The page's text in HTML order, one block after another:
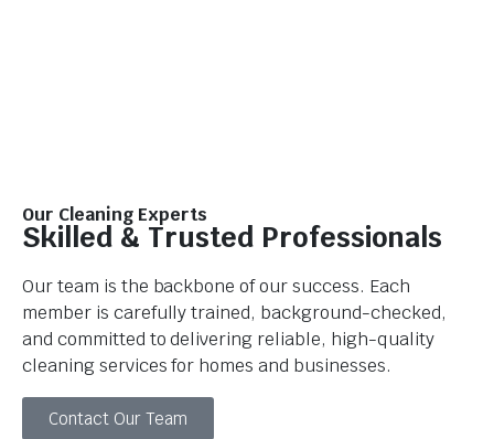
Our Cleaning Experts
Skilled & Trusted Professionals
Our team is the backbone of our success. Each
member is carefully trained, background-checked,
and committed to delivering reliable, high-quality
cleaning services for homes and businesses.
Contact Our Team